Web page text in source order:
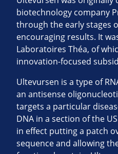
biotechnology company
through the early stages
encouraging results. It
Laboratoires Théa, of
innovation-focused
Ultevursen is a type of
an antisense
targets a particular
DNA in a section of the
in effect putting a patch
sequence and allowing